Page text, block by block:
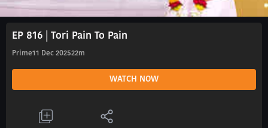
EP 816 | Tori Pain To Pain
Prime11 Dec 202522m
WATCH NOW